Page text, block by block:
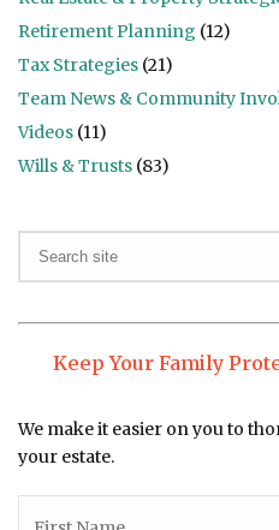
Retirement Planning (12)
Tax Strategies (21)
Team News & Community
Videos (11)
Wills & Trusts (83)
Keep Your Family
We make it easier on you to
your estate.